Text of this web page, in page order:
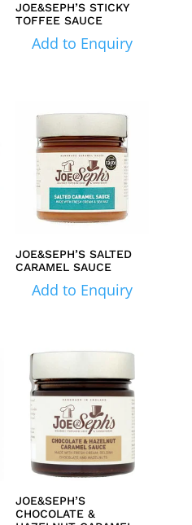
JOE&SEPH’S STICKY
TOFFEE SAUCE
Add to Enquiry
JOE&SEPH’S SALTED
CARAMEL SAUCE
Add to Enquiry
JOE&SEPH’S
CHOCOLATE &